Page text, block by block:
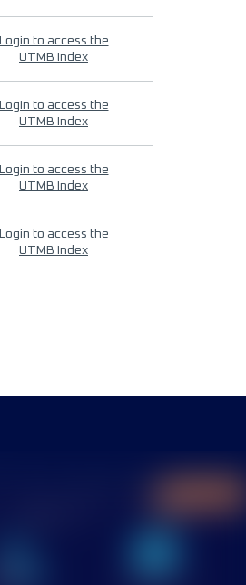
Login to access the
UTMB Index
Login to access the
UTMB Index
Login to access the
UTMB Index
Login to access the
UTMB Index